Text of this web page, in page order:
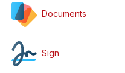
Documents
Sign